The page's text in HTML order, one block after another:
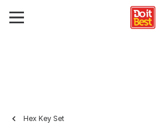
Hex Key Set